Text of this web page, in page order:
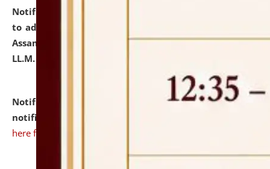
Notification dated: July 10, 2026,
to admission against the vacant P.G. seats at NLUJA,
Assam after adding one more section of One Year
LL.M. Degree Programme.
Notification dated: July 10, 2026,Admission
notification for Ph.D. Degree Programme 2026.
here for details